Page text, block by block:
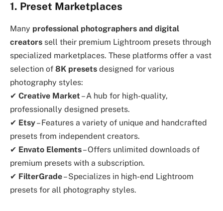
1. Preset Marketplaces
Many professional photographers and digital
creators sell their premium Lightroom presets through
specialized marketplaces. These platforms offer a vast
selection of 8K presets designed for various
photography styles:
✔ Creative Market – A hub for high-quality,
professionally designed presets.
✔ Etsy– Features a variety of unique and handcrafted
presets from independent creators.
✔ Envato Elements– Offers unlimited downloads of
premium presets with a subscription.
✔ FilterGrade– Specializes in high-end Lightroom
presets for all photography styles.